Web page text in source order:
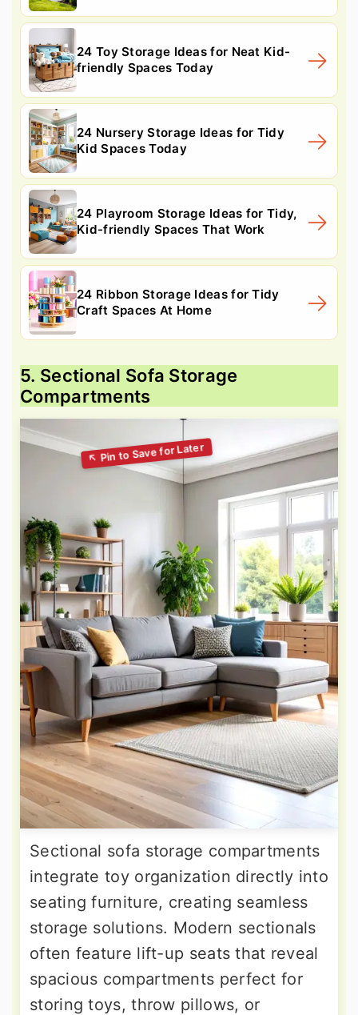
24 Toy Storage Ideas for Neat Kid-
friendly Spaces Today
24 Nursery Storage Ideas for Tidy
Kid Spaces Today
24 Playroom Storage Ideas for Tidy,
Kid-friendly Spaces That Work
24 Ribbon Storage Ideas for Tidy
Craft Spaces At Home
5. Sectional Sofa Storage
Compartments
Sectional sofa storage compartments
integrate toy organization directly into
seating furniture, creating seamless
storage solutions. Modern sectionals
often feature lift-up seats that reveal
spacious compartments perfect for
storing toys, throw pillows, or